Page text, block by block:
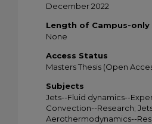
December 2022
Length of Campus-only
None
Access Status
Masters Thesis (Open
Subjects
Jets--Fluid dynamics--
Convection--Research;
Aerothermodynamics--